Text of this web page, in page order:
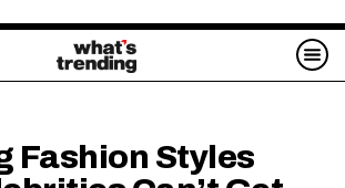
Fashion Styles